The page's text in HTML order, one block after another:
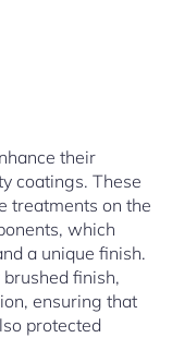
their
coatings. These
treatments on the
which
a unique finish.
finish,
ensuring that
protected